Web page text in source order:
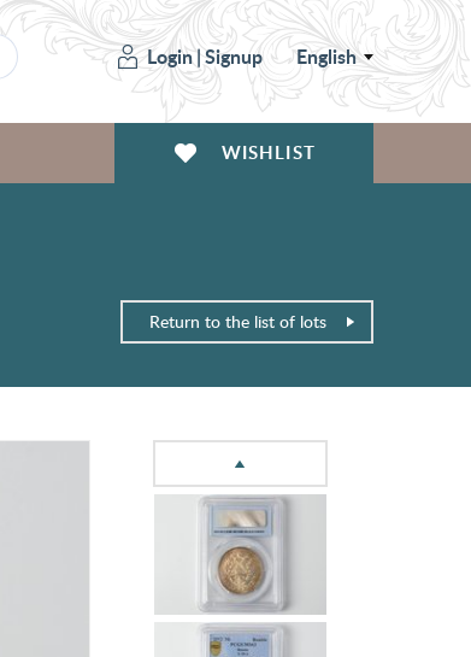
Login|Signup English
WISHLIST
Return to the list of lots